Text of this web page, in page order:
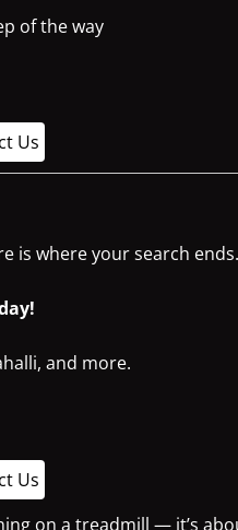
of the way
Us
is where your search ends.
and more.
Us
on a treadmill — it’s